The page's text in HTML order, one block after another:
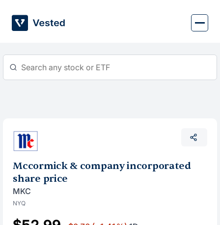
content
Mccormick & company incorporated
share price
MKC
NYQ